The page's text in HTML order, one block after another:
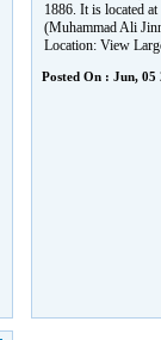
1886. It is located
(Muhammad Ali
Location: View
Posted On : Jun, 05